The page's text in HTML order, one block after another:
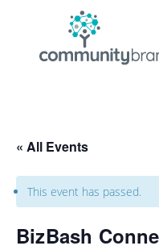
« All Events
This event has passed.
BizBash